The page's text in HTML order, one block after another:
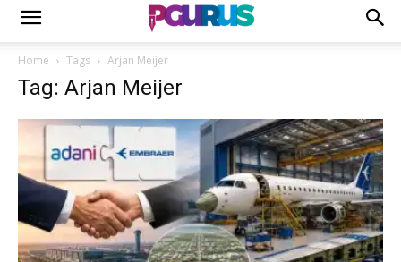
Home Tags Arjan Meijer
Tag: Arjan Meijer